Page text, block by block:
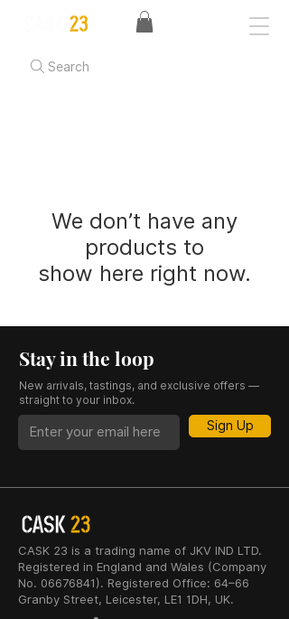
Search
We don’t have any
products to
show here right now.
Stay in the loop
New arrivals, tastings, and exclusive offers —
straight to your inbox.
Sign Up
CASK 23 is a trading name of JKV IND LTD.
Registered in England and Wales (Company
No. 06676841). Registered Office: 64–66
Granby Street, Leicester, LE1 1DH, UK.